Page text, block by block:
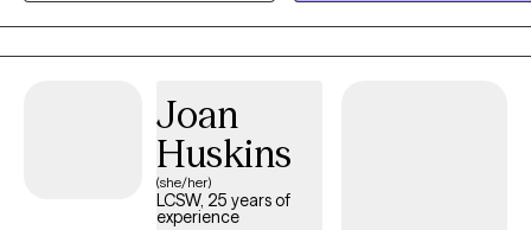
motivated to work on their goals.
Joan
Huskins
(she/her)
LCSW, 25 years of
experience